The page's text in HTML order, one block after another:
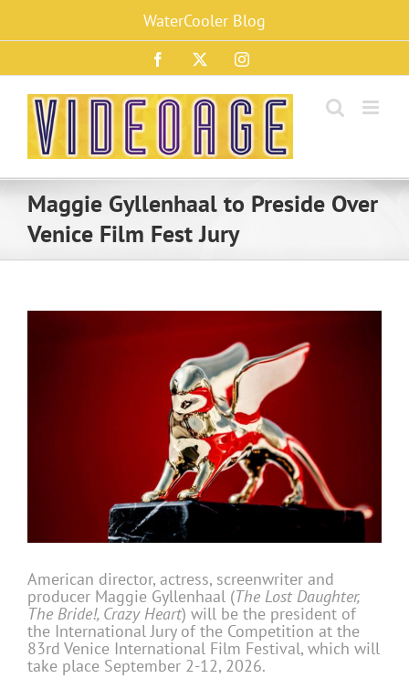
content
WaterCooler Blog
Facebook Instagram
Maggie Gyllenhaal to Preside Over
Venice Film Fest Jury
American director, actress, screenwriter and
producer Maggie Gyllenhaal (The Lost Daughter,
The Bride!, Crazy Heart) will be the president of
the International Jury of the Competition at the
83rd Venice International Film Festival, which will
take place September 2-12, 2026.